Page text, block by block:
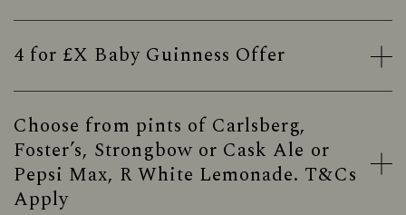
4 for £X Baby Guinness Offer
Choose from pints of Carlsberg,
Foster’s, Strongbow or Cask Ale or
Pepsi Max, R White Lemonade. T&Cs
Apply